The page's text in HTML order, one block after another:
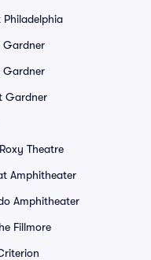
Philadelphia
Gardner
Gardner
Gardner
Theatre
Amphitheater
Amphitheater
Fillmore